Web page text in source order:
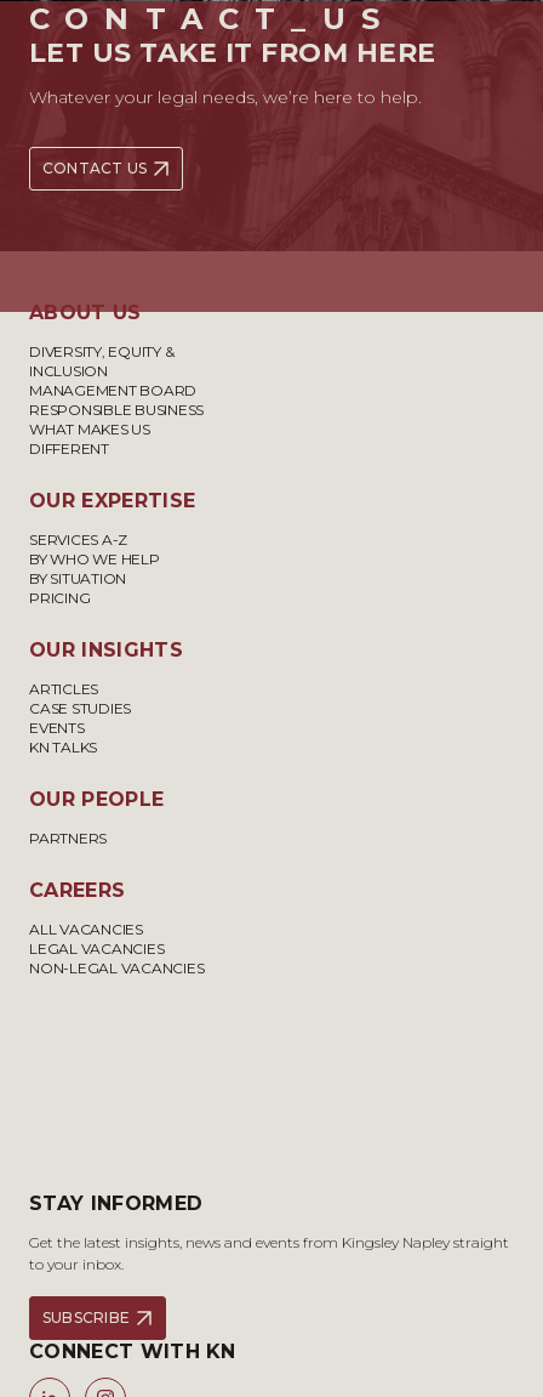
CONTACT_US
LET US TAKE IT FROM HERE
Whatever your legal needs, we’re here to help.
CONTACT US
ABOUT US
DIVERSITY, EQUITY &
INCLUSION
MANAGEMENT BOARD
RESPONSIBLE BUSINESS
WHAT MAKES US
DIFFERENT
OUR EXPERTISE
SERVICES A-Z
BY WHO WE HELP
BY SITUATION
PRICING
OUR INSIGHTS
ARTICLES
CASE STUDIES
EVENTS
KN TALKS
OUR PEOPLE
PARTNERS
CAREERS
ALL VACANCIES
LEGAL VACANCIES
NON-LEGAL VACANCIES
STAY INFORMED
Get the latest insights, news and events from Kingsley Napley straight
to your inbox.
SUBSCRIBE
CONNECT WITH KN